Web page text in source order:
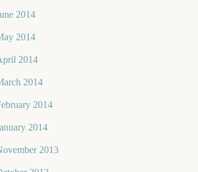
2014
2014
2014
2014
2014
2014
2013